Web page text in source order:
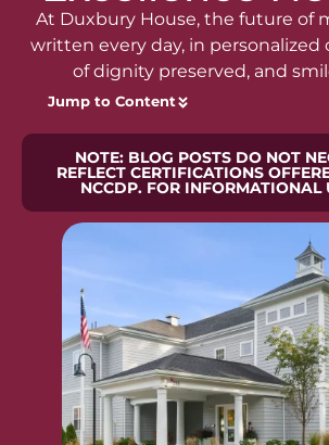
At Duxbury House, the future of
written every day, in personalized
of dignity preserved, and
Jump to Content
NOTE: BLOG POSTS DO NOT
REFLECT CERTIFICATIONS
NCCDP. FOR INFORMATIONAL